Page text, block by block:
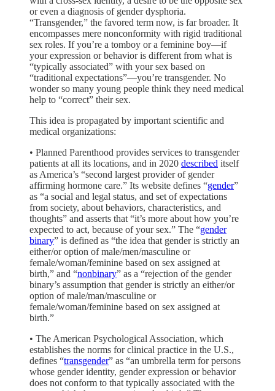
or even a diagnosis of gender dysphoria.
“Transgender,” the favored term now, is far broader. It
encompasses mere nonconformity with rigid traditional
sex roles. If you’re a tomboy or a feminine boy—if
your expression or behavior is different from what is
“typically associated” with your sex based on
“traditional expectations”—you’re transgender. No
wonder so many young people think they need medical
help to “correct” their sex.
This idea is propagated by important scientific and
medical organizations:
• Planned Parenthood provides services to transgender
patients at all its locations, and in 2020 described itself
as America’s “second largest provider of gender
affirming hormone care.” Its website defines “gender”
as “a social and legal status, and set of expectations
from society, about behaviors, characteristics, and
thoughts” and asserts that “it’s more about how you’re
expected to act, because of your sex.” The “gender
binary” is defined as “the idea that gender is strictly an
either/or option of male/men/masculine or
female/woman/feminine based on sex assigned at
birth,” and “nonbinary” as a “rejection of the gender
binary’s assumption that gender is strictly an either/or
option of male/man/masculine or
female/woman/feminine based on sex assigned at
birth.”
• The American Psychological Association, which
establishes the norms for clinical practice in the U.S.,
defines “transgender” as “an umbrella term for persons
whose gender identity, gender expression or behavior
does not conform to that typically associated with the